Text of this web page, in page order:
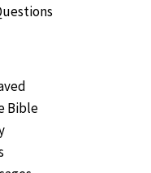
Bible